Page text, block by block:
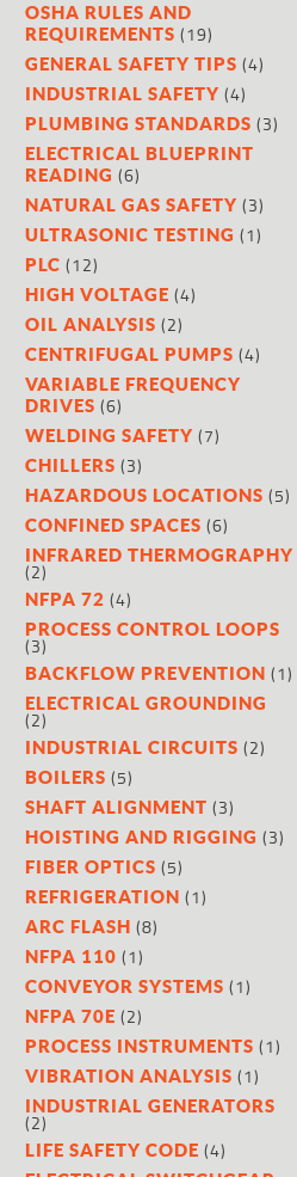
OSHA RULES AND
REQUIREMENTS (19)
GENERAL SAFETY TIPS (4)
INDUSTRIAL SAFETY (4)
PLUMBING STANDARDS (3)
ELECTRICAL BLUEPRINT
READING (6)
NATURAL GAS SAFETY (3)
ULTRASONIC TESTING (1)
PLC (12)
HIGH VOLTAGE (4)
OIL ANALYSIS (2)
CENTRIFUGAL PUMPS (4)
VARIABLE FREQUENCY
DRIVES (6)
WELDING SAFETY (7)
CHILLERS (3)
HAZARDOUS LOCATIONS (5)
CONFINED SPACES (6)
INFRARED THERMOGRAPHY
(2)
NFPA 72 (4)
PROCESS CONTROL LOOPS
(3)
BACKFLOW PREVENTION (1)
ELECTRICAL GROUNDING
(2)
INDUSTRIAL CIRCUITS (2)
BOILERS (5)
SHAFT ALIGNMENT (3)
HOISTING AND RIGGING (3)
FIBER OPTICS (5)
REFRIGERATION (1)
ARC FLASH (8)
NFPA 110 (1)
CONVEYOR SYSTEMS (1)
NFPA 70E (2)
PROCESS INSTRUMENTS (1)
VIBRATION ANALYSIS (1)
INDUSTRIAL GENERATORS
(2)
LIFE SAFETY CODE (4)